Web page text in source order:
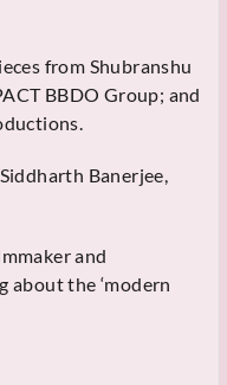
from Shubranshu
BBDO Group; and
Banerjee,
and
about the ‘modern